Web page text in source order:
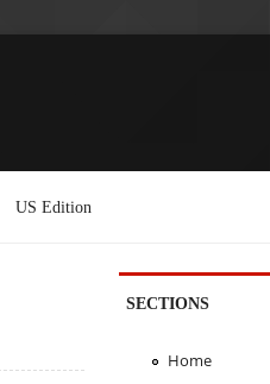
US Edition
SECTIONS
Home